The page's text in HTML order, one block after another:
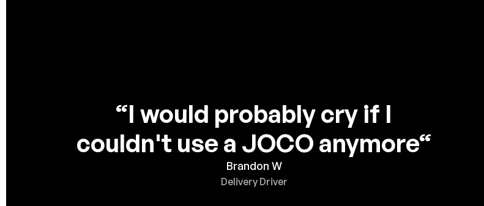
“I would probably cry if I
couldn't use a JOCO anymore“
Brandon W
Delivery Driver